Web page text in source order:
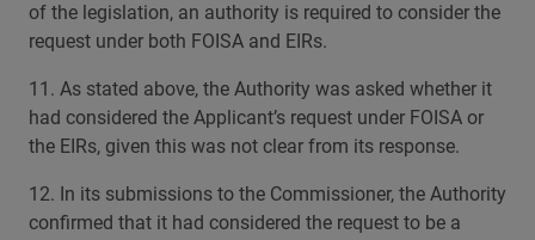
of the legislation, an authority is required to consider the
request under both FOISA and EIRs.
11. As stated above, the Authority was asked whether it
had considered the Applicant’s request under FOISA or
the EIRs, given this was not clear from its response.
12. In its submissions to the Commissioner, the Authority
confirmed that it had considered the request to be a